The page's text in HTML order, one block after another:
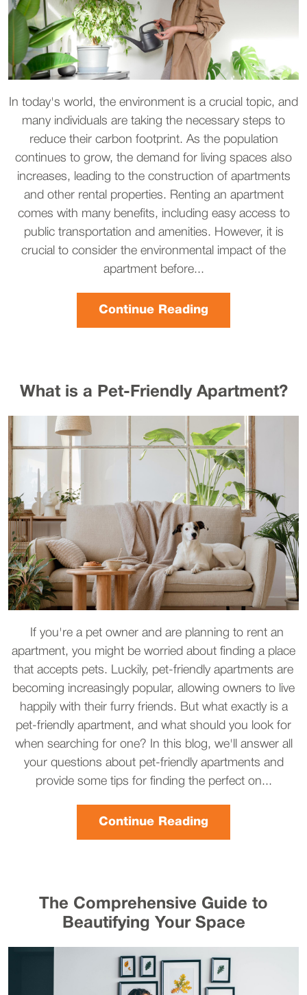
In today's world, the environment is a crucial topic, and
many individuals are taking the necessary steps to
reduce their carbon footprint. As the population
continues to grow, the demand for living spaces also
increases, leading to the construction of apartments
and other rental properties. Renting an apartment
comes with many benefits, including easy access to
public transportation and amenities. However, it is
crucial to consider the environmental impact of the
apartment before...
Continue Reading
What is a Pet-Friendly Apartment?
If you're a pet owner and are planning to rent an
apartment, you might be worried about finding a place
that accepts pets. Luckily, pet-friendly apartments are
becoming increasingly popular, allowing owners to live
happily with their furry friends. But what exactly is a
pet-friendly apartment, and what should you look for
when searching for one? In this blog, we'll answer all
your questions about pet-friendly apartments and
provide some tips for finding the perfect on...
Continue Reading
The Comprehensive Guide to
Beautifying Your Space